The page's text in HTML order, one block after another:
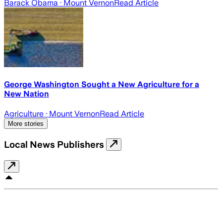
Barack Obama · Mount VernonRead Article
George Washington Sought a New Agriculture for a
New Nation
Agriculture · Mount VernonRead Article
More stories
Local News Publishers